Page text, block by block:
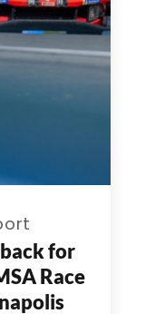
for
Race